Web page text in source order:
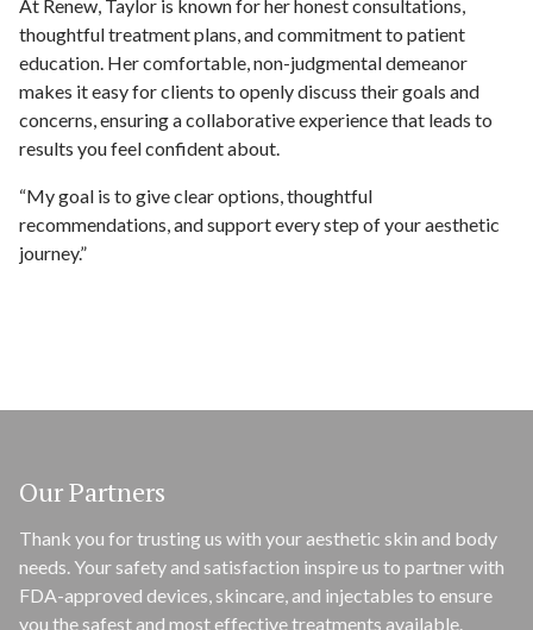
At Renew, Taylor is known for her honest consultations,
thoughtful treatment plans, and commitment to patient
education. Her comfortable, non-judgmental demeanor
makes it easy for clients to openly discuss their goals and
concerns, ensuring a collaborative experience that leads to
results you feel confident about.
“My goal is to give clear options, thoughtful
recommendations, and support every step of your aesthetic
journey.”
Our Partners
Thank you for trusting us with your aesthetic skin and body
needs. Your safety and satisfaction inspire us to partner with
FDA-approved devices, skincare, and injectables to ensure
you the safest and most effective treatments available.